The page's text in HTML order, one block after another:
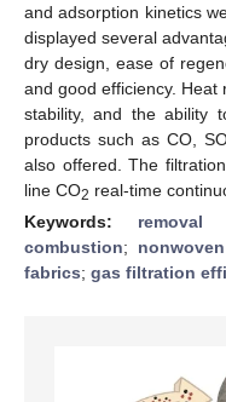
and adsorption kinetics
displayed several
dry design, ease of
and good efficiency. Heat
stability, and the ability
products such as CO,
also offered. The
line CO2 real-time
Keywords:
combustion;
fabrics; gas filtration